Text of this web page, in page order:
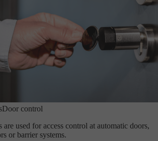
Door control
are used for access control at automatic doors,
or barrier systems.